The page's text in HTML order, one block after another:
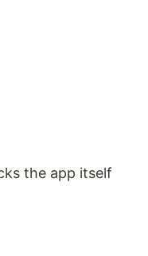
the app itself